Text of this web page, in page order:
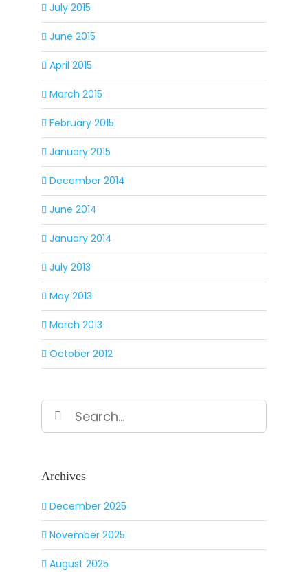
Archives
December 2025
November 2025
August 2025
July 2015
June 2015
April 2015
March 2015
February 2015
January 2015
December 2014
June 2014
January 2014
July 2013
May 2013
March 2013
October 2012
Search
for: